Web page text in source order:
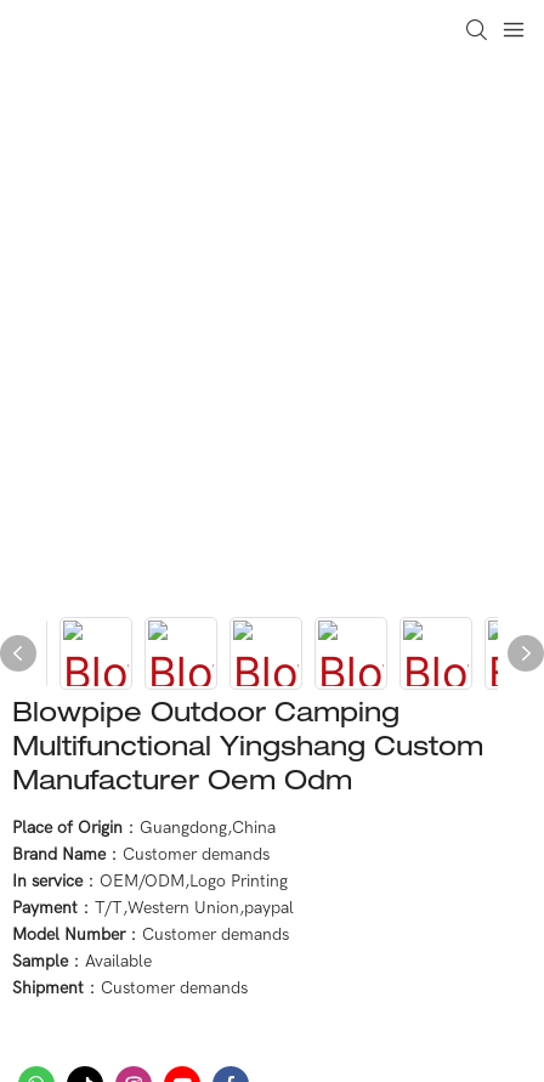
Blowpipe Outdoor Camping
Multifunctional Yingshang Custom
Manufacturer Oem Odm
Place of Origin ：Guangdong,China
Brand Name：Customer demands
In service：OEM/ODM,Logo Printing
Payment ：T/T,Western Union,paypal
Model Number：Customer demands
Sample：Available
Shipment ：Customer demands